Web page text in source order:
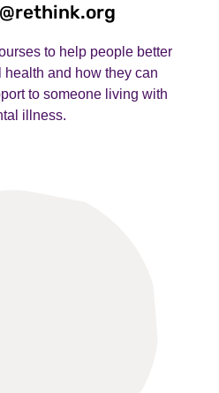
to help people better
health and how they can
to someone living with
illness.